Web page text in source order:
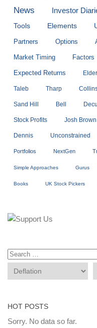
News Investor
Tools Elements
Partners Options
Market Timing Factors
Expected Returns Elder
Taleb Tharp
Sand Hill Bell
Stock Profits Josh Brown
Dennis Unconstrained
Portfolios NextGen
Simple Approaches Gurus
Books UK Stock Pickers
HOT POSTS
Sorry. No data so far.